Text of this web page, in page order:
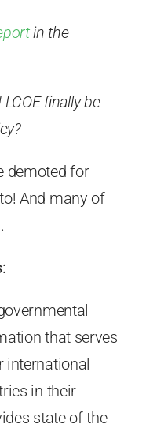
in the
finally be
demoted for
And many of
that serves
international
in their
state of the